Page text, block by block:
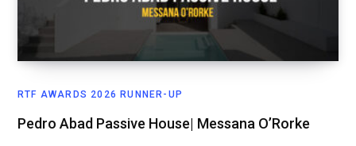
RTF AWARDS 2026 RUNNER-UP
Pedro Abad Passive House| Messana O’Rorke